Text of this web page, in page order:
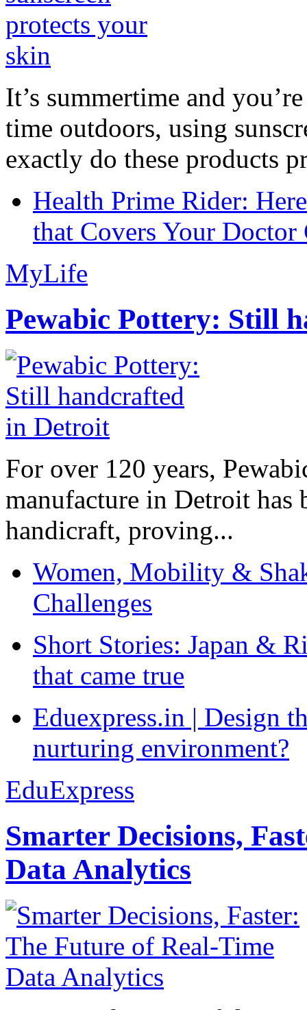
It’s summertime and
time outdoors, using
exactly do these products
Health Prime Rider:
that Covers Your Doctor
MyLife
Pewabic Pottery: Still
For over 120 years,
manufacture in Detroit has
handicraft, proving...
Women, Mobility &
Challenges
Short Stories: Japan &
that came true
Eduexpress.in | Design
nurturing environment?
EduExpress
Smarter Decisions,
Data Analytics